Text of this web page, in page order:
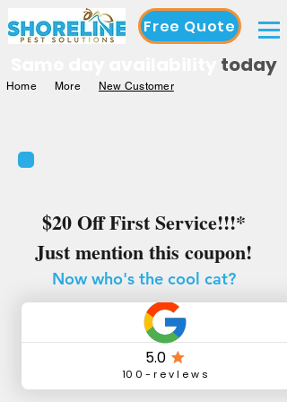
Free Quote
today
Home More New Customer
$20 Off First Service!!!*
Just mention this coupon!
Now who's the cool cat?
*New customers only, cannot combine offers
You
Are